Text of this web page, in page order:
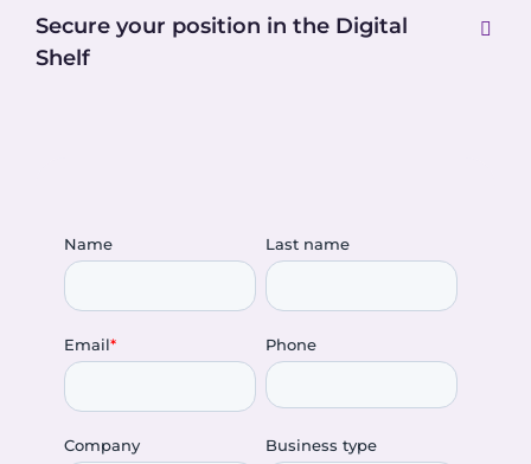
Secure your position in the Digital
Shelf
Name Last name
Email* Phone
Company Business type